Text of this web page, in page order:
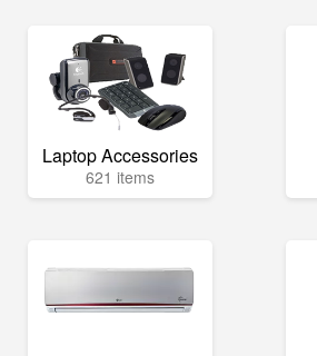
Laptop Accessories
621 items